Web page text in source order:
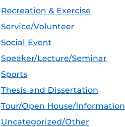
Recreation & Exercise
Service/Volunteer
Social Event
Speaker/Lecture/Seminar
Sports
Thesis and Dissertation
Tour/Open House/Information
Uncategorized/Other